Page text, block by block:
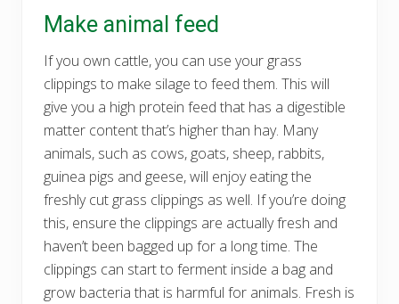
Make animal feed
If you own cattle, you can use your grass
clippings to make silage to feed them. This will
give you a high protein feed that has a digestible
matter content that’s higher than hay. Many
animals, such as cows, goats, sheep, rabbits,
guinea pigs and geese, will enjoy eating the
freshly cut grass clippings as well. If you’re doing
this, ensure the clippings are actually fresh and
haven’t been bagged up for a long time. The
clippings can start to ferment inside a bag and
grow bacteria that is harmful for animals. Fresh is